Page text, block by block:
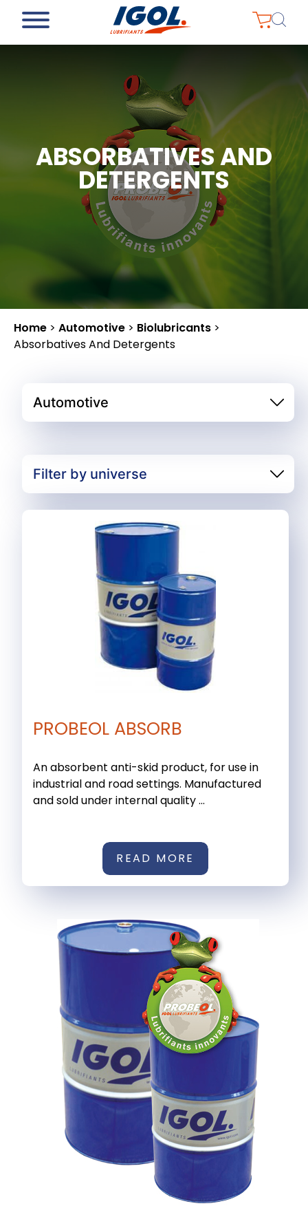
ABSORBATIVES AND
DETERGENTS
Home > Automotive > Biolubricants >
Absorbatives And Detergents
PROBEOL ABSORB
An absorbent anti-skid product, for use in
industrial and road settings. Manufactured
and sold under internal quality ...
READ MORE